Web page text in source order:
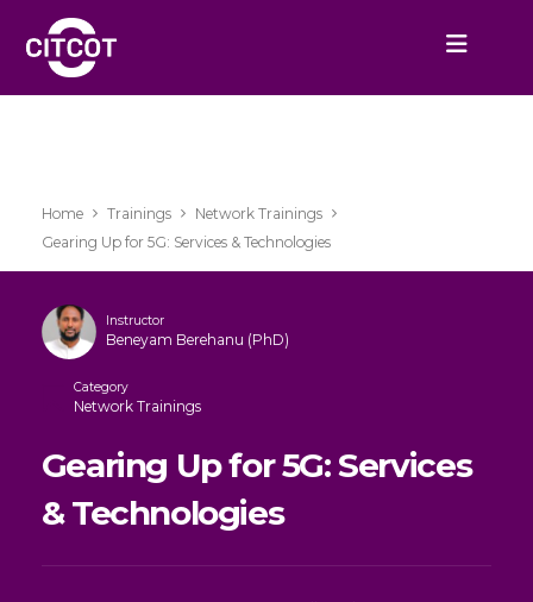
Home Trainings
Network Trainings
Gearing Up for 5G: Services & Technologies
Instructor
Beneyam Berehanu (PhD)
Category
Network Trainings
Gearing Up for 5G: Services
& Technologies